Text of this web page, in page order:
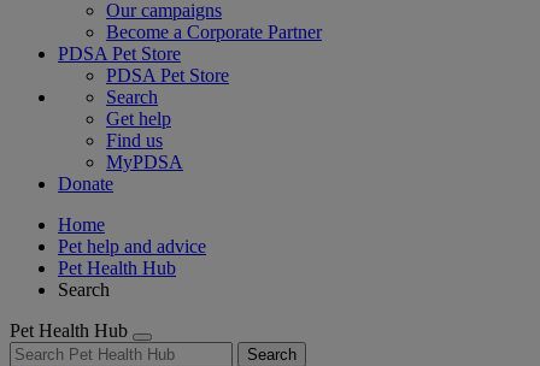
Our campaigns
Become a Corporate Partner
PDSA Pet Store
PDSA Pet Store
Search
Get help
Find us
MyPDSA
Donate
Home
Pet help and advice
Pet Health Hub
Search
Pet Health Hub
Search